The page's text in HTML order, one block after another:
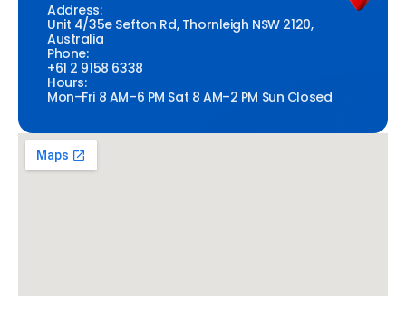
Address:
Unit 4/35e Sefton Rd, Thornleigh NSW 2120,
Australia
Phone:
+61 2 9158 6338
Hours:
Mon–Fri 8 AM–6 PM Sat 8 AM–2 PM Sun Closed